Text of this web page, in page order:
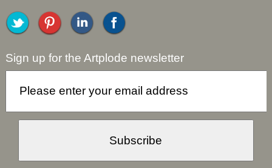
Sign up for the Artplode newsletter